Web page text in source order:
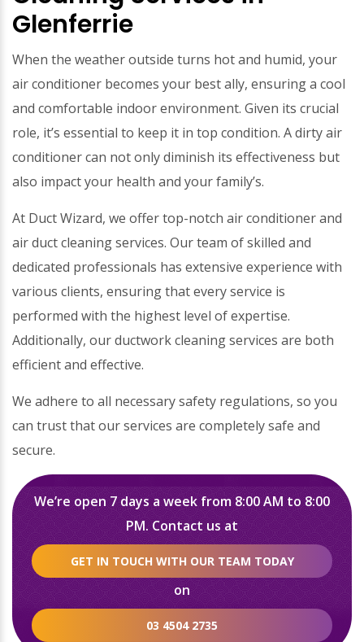
Glenferrie
When the weather outside turns hot and humid, your
air conditioner becomes your best ally, ensuring a cool
and comfortable indoor environment. Given its crucial
role, it’s essential to keep it in top condition. A dirty air
conditioner can not only diminish its effectiveness but
also impact your health and your family’s.
At Duct Wizard, we offer top-notch air conditioner and
air duct cleaning services. Our team of skilled and
dedicated professionals has extensive experience with
various clients, ensuring that every service is
performed with the highest level of expertise.
Additionally, our ductwork cleaning services are both
efficient and effective.
We adhere to all necessary safety regulations, so you
can trust that our services are completely safe and
secure.
We’re open 7 days a week from 8:00 AM to 8:00
PM. Contact us at
GET IN TOUCH WITH OUR TEAM TODAY
on
03 4504 2735